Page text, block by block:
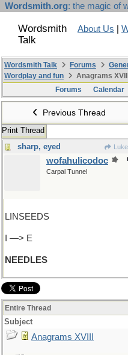
Wordsmith.org: the magic of
Wordsmith
Talk
About Us
Wordsmith Talk Forums
Wordplay and fun
Anagrams XVIII
Forums
Calendar
Previous Thread
Print Thread
sharp, eyed
wofahulicodoc
Carpal Tunnel
LINSEEDS
I —> E
NEEDLES
Entire Thread
Subject
Anagrams XVIII